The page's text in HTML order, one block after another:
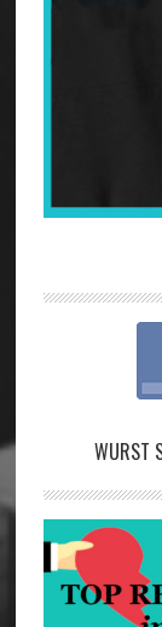
WURST